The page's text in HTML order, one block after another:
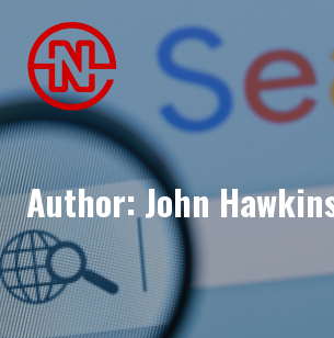
content
Author: John